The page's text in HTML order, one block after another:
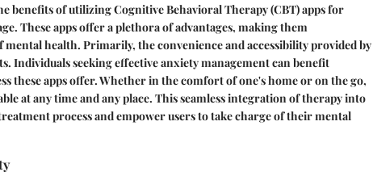
benefits of utilizing Cognitive Behavioral Therapy (CBT) apps for
These apps offer a plethora of advantages, making them
health. Primarily, the convenience and accessibility provided by
Individuals seeking effective anxiety management can benefit
these apps offer. Whether in the comfort of one's home or on the go,
at any time and any place. This seamless integration of therapy into
process and empower users to take charge of their mental